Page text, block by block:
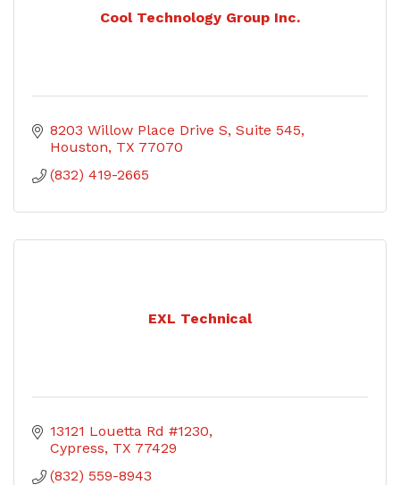
Cool Technology Group Inc.
8203 Willow Place Drive S Suite 545
Houston TX 77070
(832) 419-2665
EXL Technical
13121 Louetta Rd #1230
Cypress TX 77429
(832) 559-8943